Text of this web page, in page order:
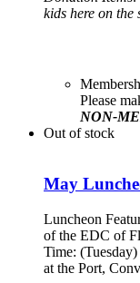
kids here on the
Please
NON-
Out of stock
May
Luncheon
of the EDC of
Time:
at the Port,